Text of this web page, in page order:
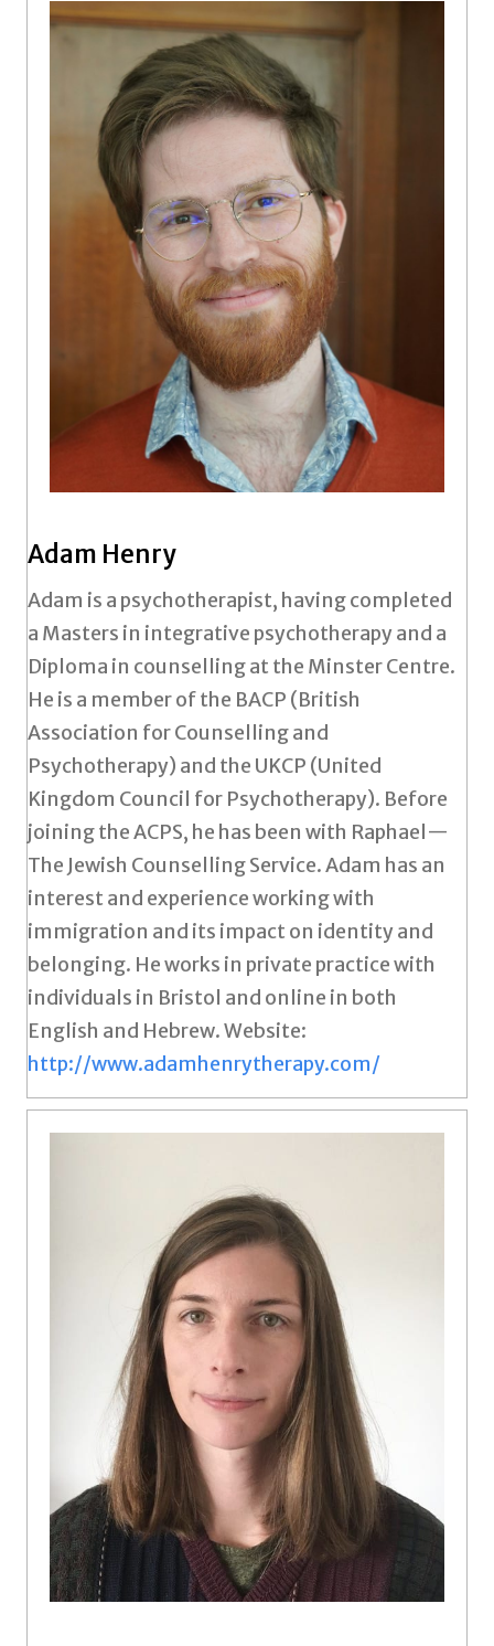
Adam Henry
Adam is a psychotherapist, having completed
a Masters in integrative psychotherapy and a
Diploma in counselling at the Minster Centre.
He is a member of the BACP (British
Association for Counselling and
Psychotherapy) and the UKCP (United
Kingdom Council for Psychotherapy). Before
joining the ACPS, he has been with Raphael—
The Jewish Counselling Service. Adam has an
interest and experience working with
immigration and its impact on identity and
belonging. He works in private practice with
individuals in Bristol and online in both
English and Hebrew. Website:
http://www.adamhenrytherapy.com/